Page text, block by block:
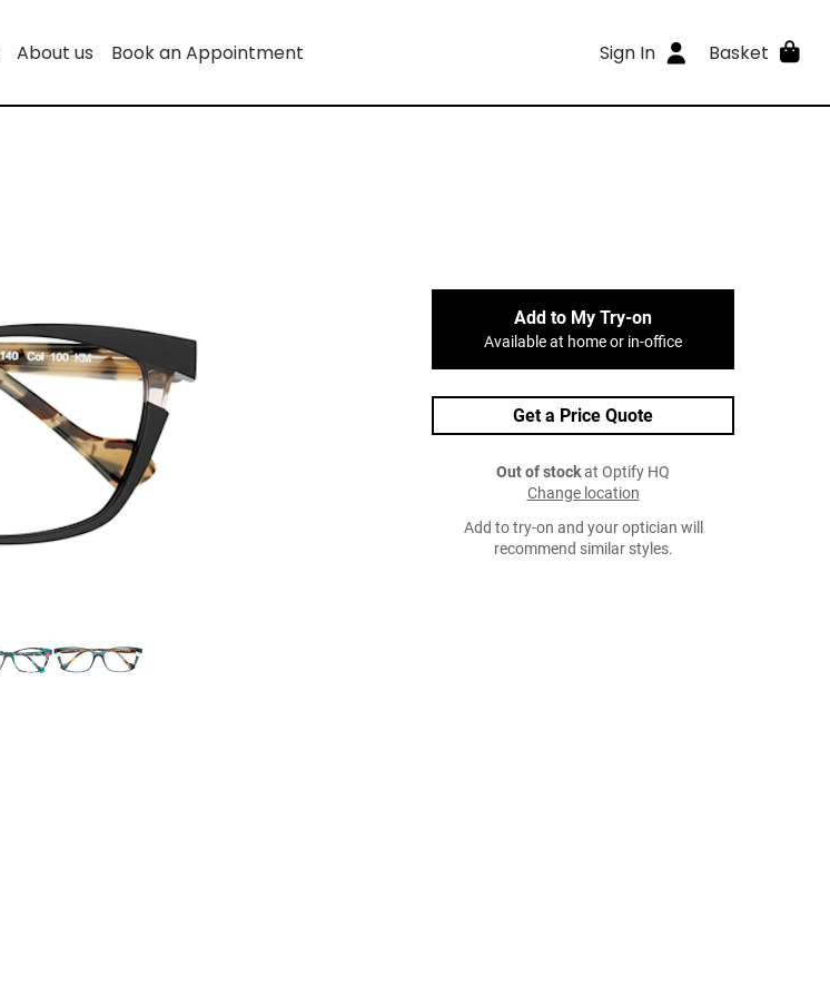
About us Book an Appointment Sign In Basket
Add to My Try-on
Available at home or in-office
Get a Price Quote
Out of stockat Optify HQ
Change location
Add to try-on and your optician will
recommend similar styles.